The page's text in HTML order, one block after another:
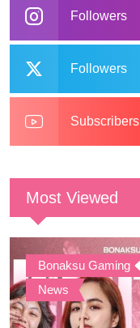
Followers
Followers
Subscribers
Most Viewed
Bonaksu Gaming
News